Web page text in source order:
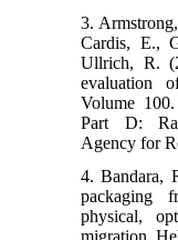
3.
Cardis, E.,
Ullrich, R.
evaluation
Volume
Part D:
Agency for
4. Bandara,
packaging
physical,
migration.